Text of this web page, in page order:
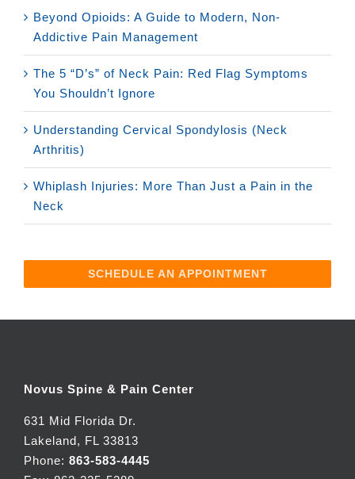
Beyond Opioids: A Guide to Modern, Non-
Addictive Pain Management
The 5 “D’s” of Neck Pain: Red Flag Symptoms
You Shouldn’t Ignore
Understanding Cervical Spondylosis (Neck
Arthritis)
Whiplash Injuries: More Than Just a Pain in the
Neck
SCHEDULE AN APPOINTMENT
Novus Spine & Pain Center
631 Mid Florida Dr.
Lakeland, FL 33813
Phone: 863-583-4445